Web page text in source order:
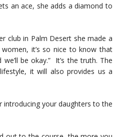
an ace, she adds a diamond to
club in Palm Desert she made a
it’s so nice to know that
be okay.” It’s the truth. The
it will also provides us a
your daughters to the